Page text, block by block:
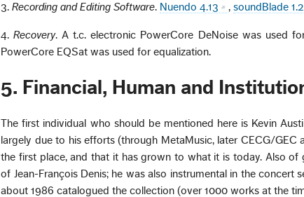
3.Recording and Editing Software. Nuendo 4.13 ,soundBlade 1.2
4.Recovery. A t.c. electronic PowerCore DeNoise was used
PowerCore EQSat was used for equalization.
5. Financial, Human and
The first individual who should be mentioned here is Kevin
largely due to his efforts (through MetaMusic, later CECG/GEC
the first place, and that it has grown to what it is today. Also of
of Jean-François Denis; he was also instrumental in the concert
about 1986 catalogued the collection (over 1000 works at the